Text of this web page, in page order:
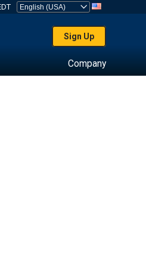
Sign Up
Company